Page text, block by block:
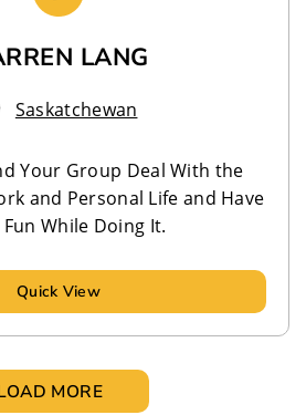
LANG
Saskatchewan
Your Group Deal With the
and Personal Life and Have
While Doing It.
Quick View
MORE